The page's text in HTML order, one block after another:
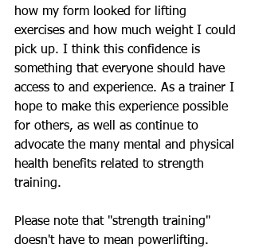
how my form looked for lifting
exercises and how much weight I could
pick up. I think this confidence is
something that everyone should have
access to and experience. As a trainer I
hope to make this experience possible
for others, as well as continue to
advocate the many mental and physical
health benefits related to strength
training.
Please note that "strength training"
doesn't have to mean powerlifting.